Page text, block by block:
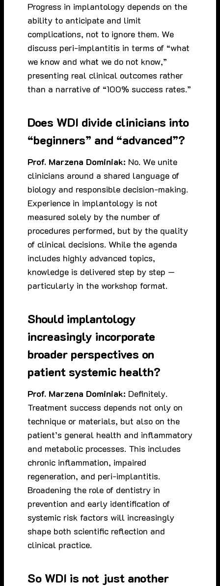
Progress in implantology depends on the
ability to anticipate and limit
complications, not to ignore them. We
discuss peri-implantitis in terms of “what
we know and what we do not know,”
presenting real clinical outcomes rather
than a narrative of “100% success rates.”
Does WDI divide clinicians into
“beginners” and “advanced”?
Prof. Marzena Dominiak: No. We unite
clinicians around a shared language of
biology and responsible decision-making.
Experience in implantology is not
measured solely by the number of
procedures performed, but by the quality
of clinical decisions. While the agenda
includes highly advanced topics,
knowledge is delivered step by step —
particularly in the workshop format.
Should implantology
increasingly incorporate
broader perspectives on
patient systemic health?
Prof. Marzena Dominiak: Definitely.
Treatment success depends not only on
technique or materials, but also on the
patient’s general health and inflammatory
and metabolic processes. This includes
chronic inflammation, impaired
regeneration, and peri-implantitis.
Broadening the role of dentistry in
prevention and early identification of
systemic risk factors will increasingly
shape both scientific reflection and
clinical practice.
So WDI is not just another